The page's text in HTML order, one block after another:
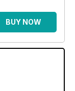
BUY NOW